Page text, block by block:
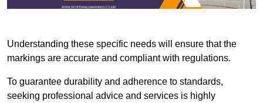
Understanding these specific needs will ensure that the
markings are accurate and compliant with regulations.
To guarantee durability and adherence to standards,
seeking professional advice and services is highly